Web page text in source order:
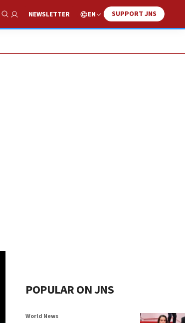
Show Search
NEWSLETTER EN SUPPORT JNS
POPULAR ON JNS
World News